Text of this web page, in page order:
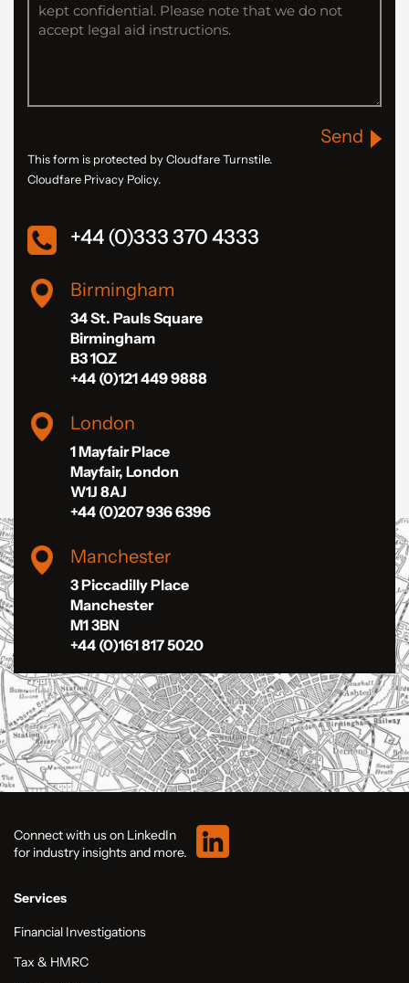
Send
This form is protected by Cloudfare Turnstile.
Cloudfare Privacy Policy.
+44 (0)333 370 4333
Birmingham
34 St. Pauls Square
Birmingham
B3 1QZ
+44 (0)121 449 9888
London
1 Mayfair Place
Mayfair, London
W1J 8AJ
+44 (0)207 936 6396
Manchester
3 Piccadilly Place
Manchester
M1 3BN
+44 (0)161 817 5020
Connect with us on LinkedIn
for industry insights and more.
Services
Financial Investigations
Tax & HMRC